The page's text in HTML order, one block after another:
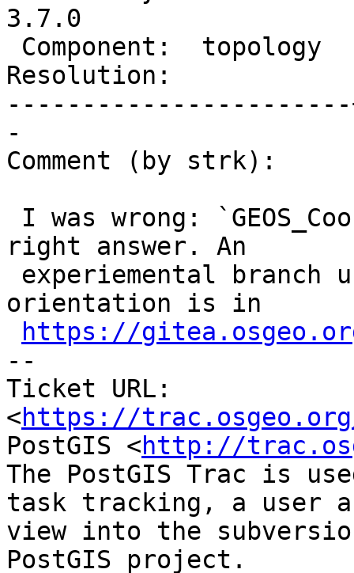
3.7.0
Resolution:            |
-
Comment (by strk):
right answer. An
orientation is in
https://
--
Ticket URL:
<https://
PostGIS <http://
The PostGIS Trac is
task tracking, a user
view into the